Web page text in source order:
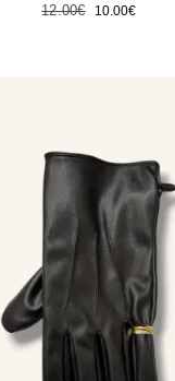
12.00€
Original
10.00€Current